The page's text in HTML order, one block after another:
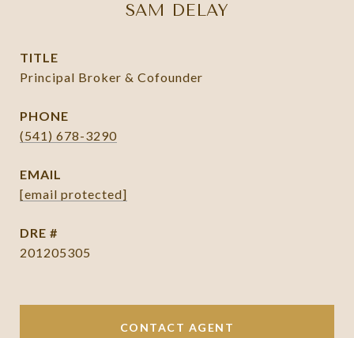
SAM DELAY
TITLE
Principal Broker & Cofounder
PHONE
(541) 678-3290
EMAIL
[email protected]
DRE #
201205305
CONTACT AGENT